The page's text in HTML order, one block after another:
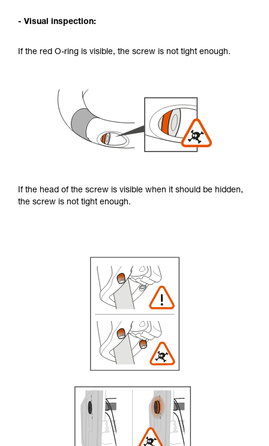
- Visual inspection:
If the red O-ring is visible, the screw is not tight enough.
If the head of the screw is visible when it should be hidden,
the screw is not tight enough.